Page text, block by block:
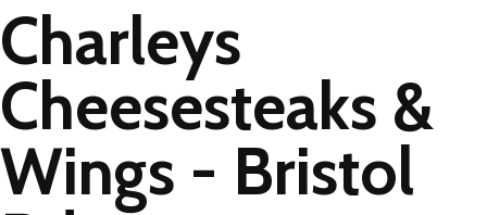
Charleys
Cheesesteaks &
Wings - Bristol